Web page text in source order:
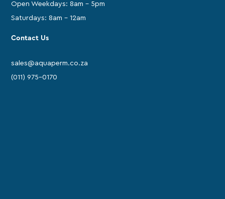
Open Weekdays: 8am - 5pm
Saturdays: 8am - 12am
Contact Us
sales@aquaperm.co.za
(011) 975-0170